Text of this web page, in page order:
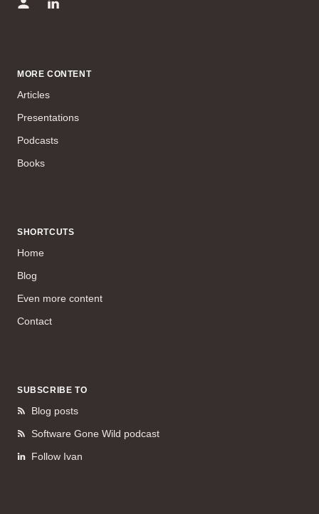
MORE CONTENT
Articles
Presentations
Podcasts
Books
SHORTCUTS
Home
Blog
Even more content
Contact
SUBSCRIBE TO
Blog posts
Software Gone Wild podcast
Follow Ivan